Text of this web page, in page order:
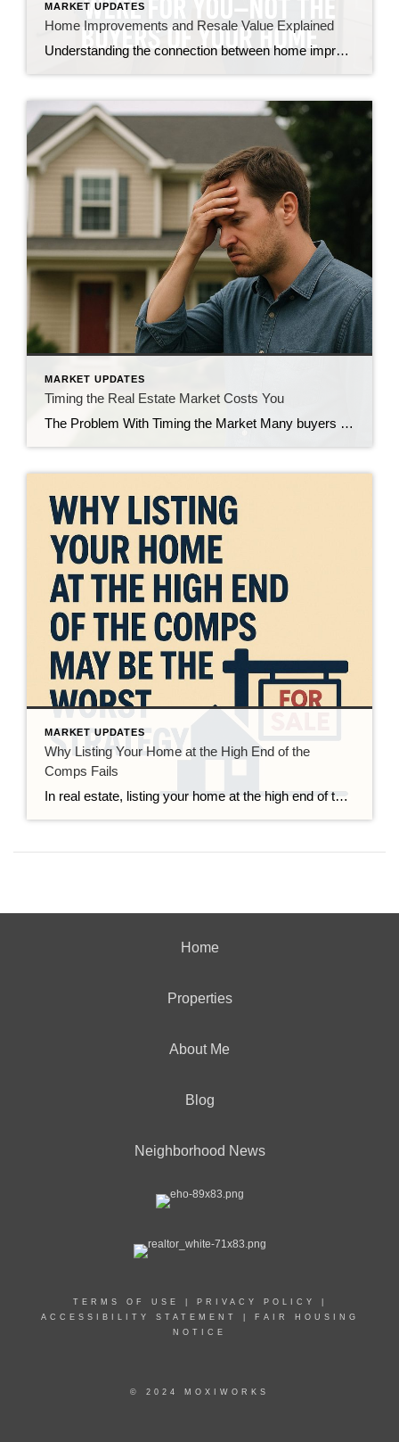
MARKET UPDATES
Home Improvements and Resale Value Explained
Understanding the connection between home improvements and resale value is essential for every homeowner preparing to sell. While upgrades may enhance your lifestyle, not all of them increase your home’s market value. In many cases, improvements are made for personal comfort rather than buyer appeal. This gap often leads to pricing mistakes, longer days on […]
MARKET UPDATES
Timing the Real Estate Market Costs You
The Problem With Timing the Market Many buyers and sellers attempt timing the real estate market, hoping to buy low and sell high. They wait for what they believe is the “perfect moment” to make a move. However, this strategy often backfires. While they wait, prices rise, interest rates shift, and valuable opportunities disappear. Trying […]
MARKET UPDATES
Why Listing Your Home at the High End of the
Comps Fails
In real estate, listing your home at the high end of the comps may seem like a smart move to maximize profit. However, this strategy often leads to disappointing outcomes such as extended time on the market, fewer showings, and lower final sale prices. While it might be tempting to “test the market” with a […]
Home
Properties
About Me
Blog
Neighborhood News
TERMS OF USE PRIVACY POLICY
ACCESSIBILITY STATEMENT
FAIR HOUSING
NOTICE
© 2024 MOXIWORKS